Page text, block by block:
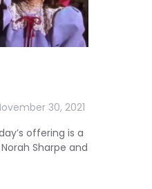
30, 2021
offering is a
Sharpe and